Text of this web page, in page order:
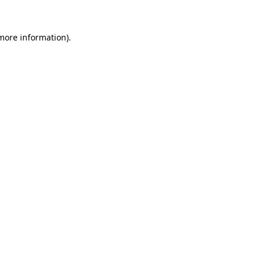
information).